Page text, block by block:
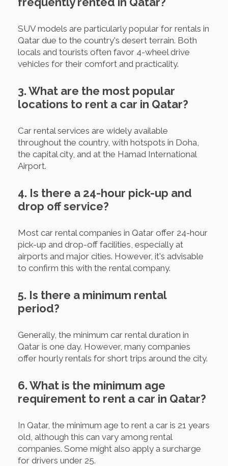
SUV models are particularly popular for rentals in
Qatar due to the country's desert terrain. Both
locals and tourists often favor 4-wheel drive
vehicles for their comfort and practicality.
3. What are the most popular
locations to rent a car in Qatar?
Car rental services are widely available
throughout the country, with hotspots in Doha,
the capital city, and at the Hamad International
Airport.
4. Is there a 24-hour pick-up and
drop off service?
Most car rental companies in Qatar offer 24-hour
pick-up and drop-off facilities, especially at
airports and major cities. However, it's advisable
to confirm this with the rental company.
5. Is there a minimum rental
period?
Generally, the minimum car rental duration in
Qatar is one day. However, many companies
offer hourly rentals for short trips around the city.
6. What is the minimum age
requirement to rent a car in Qatar?
In Qatar, the minimum age to rent a car is 21 years
old, although this can vary among rental
companies. Some might also apply a surcharge
for drivers under 25.